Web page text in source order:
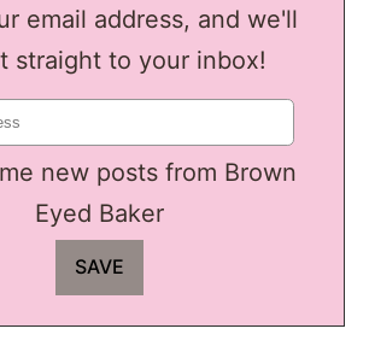
email address, and we'll
straight to your inbox!
new posts from Brown
Eyed Baker